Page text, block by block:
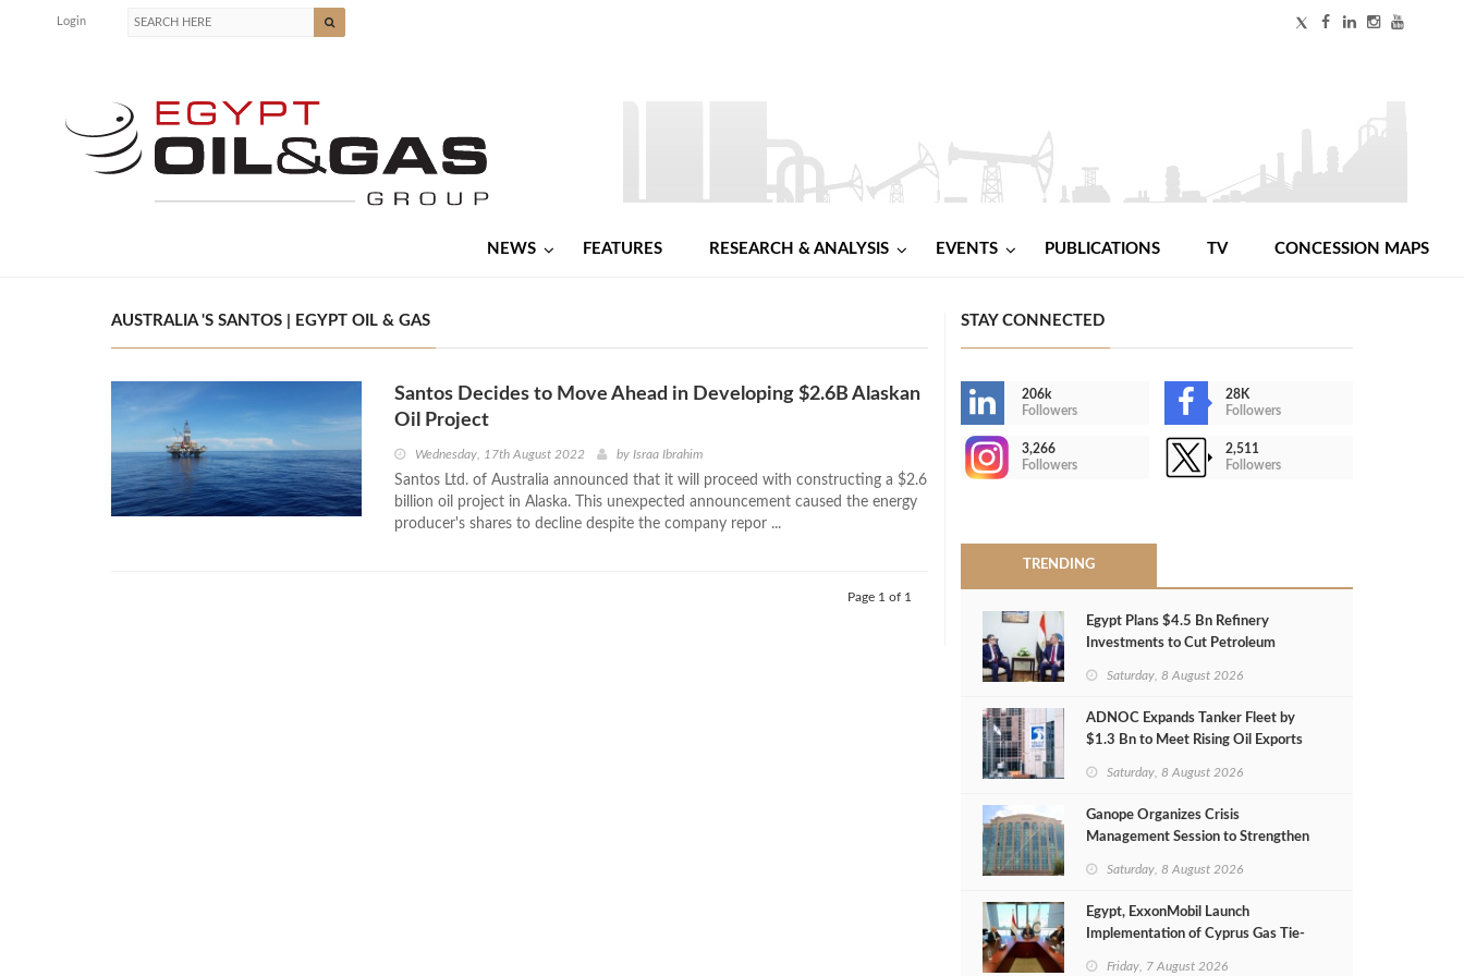
Login
NEWS FEATURES RESEARCH & ANALYSIS EVENTS PUBLICATIONS TV CONCESSION MAPS
AUSTRALIA 'S SANTOS | EGYPT OIL & GAS
Santos Decides to Move Ahead in Developing $2.6B Alaskan
Oil Project
Wednesday, 17th August 2022 by Israa Ibrahim
Santos Ltd. of Australia announced that it will proceed with constructing a $2.6
billion oil project in Alaska. This unexpected announcement caused the energy
producer's shares to decline despite the company repor ...
Page 1 of 1
STAY CONNECTED
206k
Followers
28K
Followers
3,266
Followers
2,511
Followers
TRENDING
Egypt Plans $4.5 Bn Refinery
Investments to Cut Petroleum
Saturday, 8 August 2026
ADNOC Expands Tanker Fleet by
$1.3 Bn to Meet Rising Oil Exports
Saturday, 8 August 2026
Ganope Organizes Crisis
Management Session to Strengthen
Saturday, 8 August 2026
Egypt, ExxonMobil Launch
Implementation of Cyprus Gas Tie-
Friday, 7 August 2026